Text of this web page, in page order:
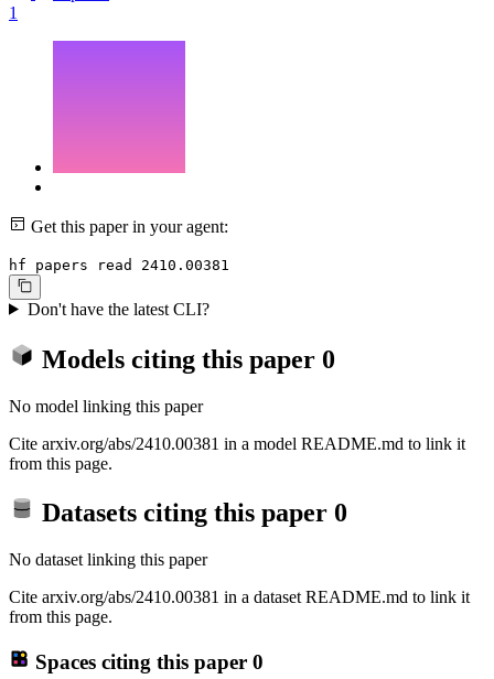
1
Get this paper in your agent:
hf papers read 2410.00381
Don't have the latest CLI?
Models citing this paper 0
No model linking this paper
Cite arxiv.org/abs/2410.00381 in a model README.md to link it
from this page.
Datasets citing this paper 0
No dataset linking this paper
Cite arxiv.org/abs/2410.00381 in a dataset README.md to link it
from this page.
Spaces citing this paper 0